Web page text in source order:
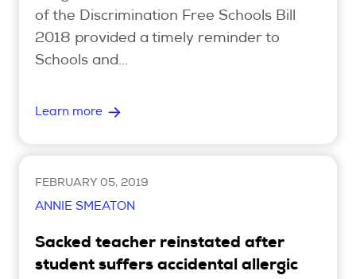
of the Discrimination Free Schools Bill
2018 provided a timely reminder to
Schools and...
Learn more
FEBRUARY 05, 2019
ANNIE SMEATON
Sacked teacher reinstated after
student suffers accidental allergic